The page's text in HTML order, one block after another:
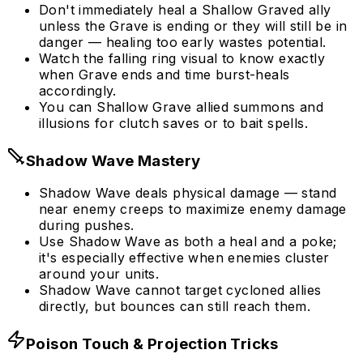
Don't immediately heal a Shallow Graved ally
unless the Grave is ending or they will still be in
danger — healing too early wastes potential.
Watch the falling ring visual to know exactly
when Grave ends and time burst-heals
accordingly.
You can Shallow Grave allied summons and
illusions for clutch saves or to bait spells.
Shadow Wave Mastery
Shadow Wave deals physical damage — stand
near enemy creeps to maximize enemy damage
during pushes.
Use Shadow Wave as both a heal and a poke;
it's especially effective when enemies cluster
around your units.
Shadow Wave cannot target cycloned allies
directly, but bounces can still reach them.
Poison Touch & Projection Tricks